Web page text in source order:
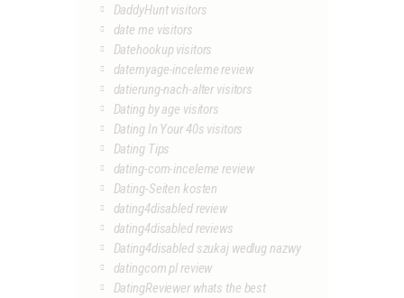
DaddyHunt visitors
date me visitors
Datehookup visitors
datemyage-inceleme review
datierung-nach-alter visitors
Dating by age visitors
Dating In Your 40s visitors
Dating Tips
dating-com-inceleme review
Dating-Seiten kosten
dating4disabled review
dating4disabled reviews
Dating4disabled szukaj wedlug nazwy
datingcom pl review
DatingReviewer whats the best